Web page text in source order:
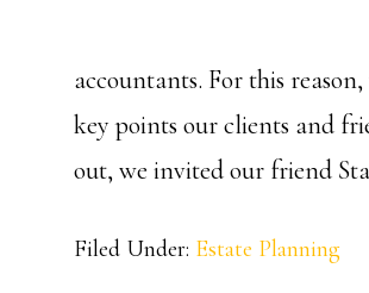
accountants. For this
key points our clients and
out, we invited our friend
Filed Under: Estate Planning